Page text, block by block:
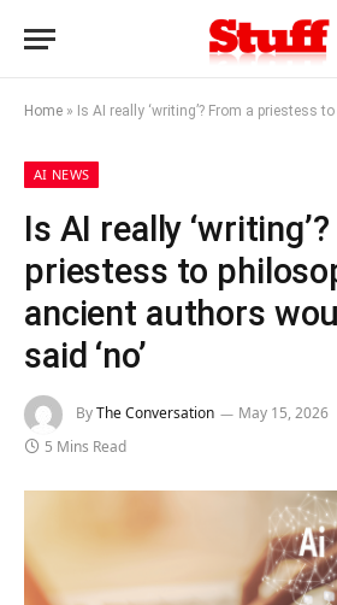
Home » Is AI really ‘writing’? From a priestess to philosophers,
AI NEWS
Is AI really
priestess to
ancient authors
said ‘no’
ByThe Conversation May 15, 2026
5 Mins Read